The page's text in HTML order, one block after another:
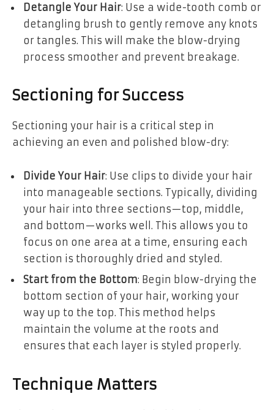
Detangle Your Hair: Use a wide-tooth comb or
detangling brush to gently remove any knots
or tangles. This will make the blow-drying
process smoother and prevent breakage.
Sectioning for Success
Sectioning your hair is a critical step in
achieving an even and polished blow-dry:
Divide Your Hair: Use clips to divide your hair
into manageable sections. Typically, dividing
your hair into three sections—top, middle,
and bottom—works well. This allows you to
focus on one area at a time, ensuring each
section is thoroughly dried and styled.
Start from the Bottom: Begin blow-drying the
bottom section of your hair, working your
way up to the top. This method helps
maintain the volume at the roots and
ensures that each layer is styled properly.
Technique Matters